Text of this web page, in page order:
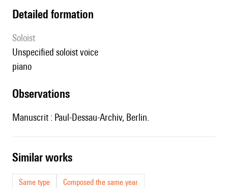
detailed formation
Soloist
unspecified soloist voice
piano
observations
Manuscrit : Paul-Dessau-Archiv, Berlin.
similar works
Same type
Composed the same year